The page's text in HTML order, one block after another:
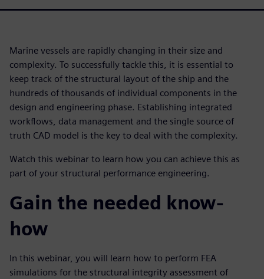
Marine vessels are rapidly changing in their size and
complexity. To successfully tackle this, it is essential to
keep track of the structural layout of the ship and the
hundreds of thousands of individual components in the
design and engineering phase. Establishing integrated
workflows, data management and the single source of
truth CAD model is the key to deal with the complexity.
Watch this webinar to learn how you can achieve this as
part of your structural performance engineering.
Gain the needed know-
how
In this webinar, you will learn how to perform FEA
simulations for the structural integrity assessment of